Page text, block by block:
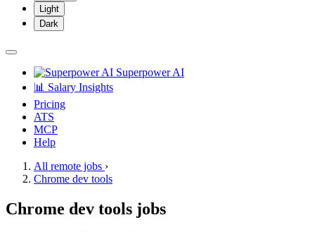
Light
Dark
Superpower AI
📊 Salary Insights
Pricing
ATS
MCP
Help
All remote jobs ›
Chrome dev tools
Chrome dev tools jobs